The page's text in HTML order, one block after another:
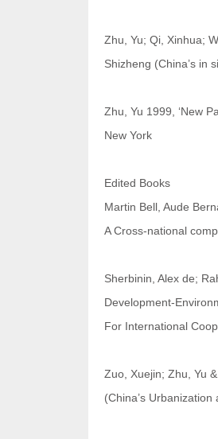
Zhu, Yu; Qi, Xinhua;
Shizheng (China’s in
Zhu, Yu 1999, ‘New
New York
Edited Books
Martin Bell, Aude
A Cross-national
Sherbinin, Alex de;
Development-
For International
Zuo, Xuejin; Zhu, Yu
(China’s